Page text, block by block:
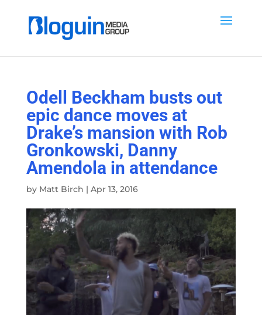
Odell Beckham busts out
epic dance moves at
Drake’s mansion with Rob
Gronkowski, Danny
Amendola in attendance
by Matt Birch | Apr 13, 2016